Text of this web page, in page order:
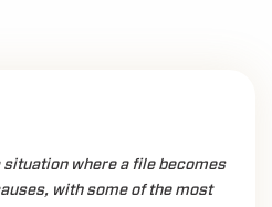
where a file becomes
with some of the most